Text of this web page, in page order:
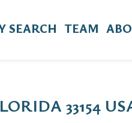
SEARCH TEAM
33154